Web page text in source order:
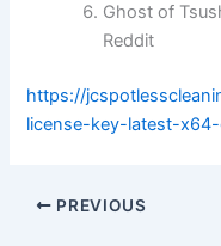
Ghost of
Reddit
https://
license-key-latest-
PREVIOUS